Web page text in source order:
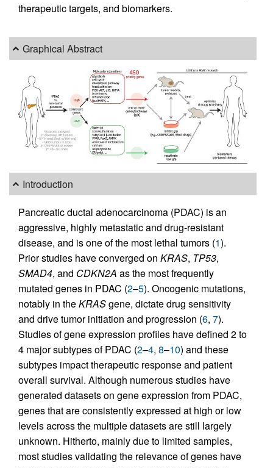
therapeutic targets, and biomarkers.
Graphical Abstract
Introduction
Pancreatic ductal adenocarcinoma (PDAC) is an
aggressive, highly metastatic and drug-resistant
disease, and is one of the most lethal tumors (1).
Prior studies have converged on KRAS, TP53,
SMAD4, and CDKN2A as the most frequently
mutated genes in PDAC (2–5). Oncogenic mutations,
notably in theKRASgene, dictate drug sensitivity
and drive tumor initiation and progression (6, 7).
Studies of gene expression profiles have defined 2 to
4 major subtypes of PDAC (2–4, 8–10) and these
subtypes impact therapeutic response and patient
overall survival. Although numerous studies have
generated datasets on gene expression from PDAC,
genes that are consistently expressed at high or low
levels across the multiple datasets are still largely
unknown. Hitherto, mainly due to limited samples,
most studies validating the relevance of genes have